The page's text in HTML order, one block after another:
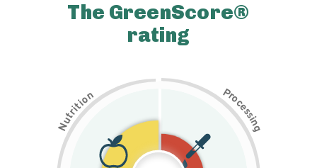
The GreenScore®
rating
N
u
t
r
i
t
i
on Pr
o
c
e
s
s
i
n
g